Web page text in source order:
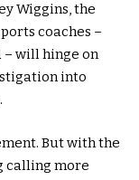
Wiggins, the
coaches –
– will hinge on
into
But with the
calling more